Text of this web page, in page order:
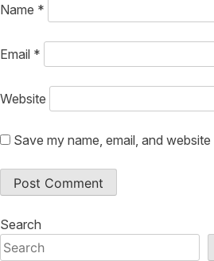
Name *
Email *
Website
Save my name, email, and
Search